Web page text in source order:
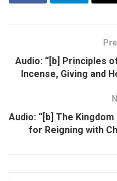
Audio: “[b] Principles
Incense, Giving and
Audio: “[b] The
for Reigning with